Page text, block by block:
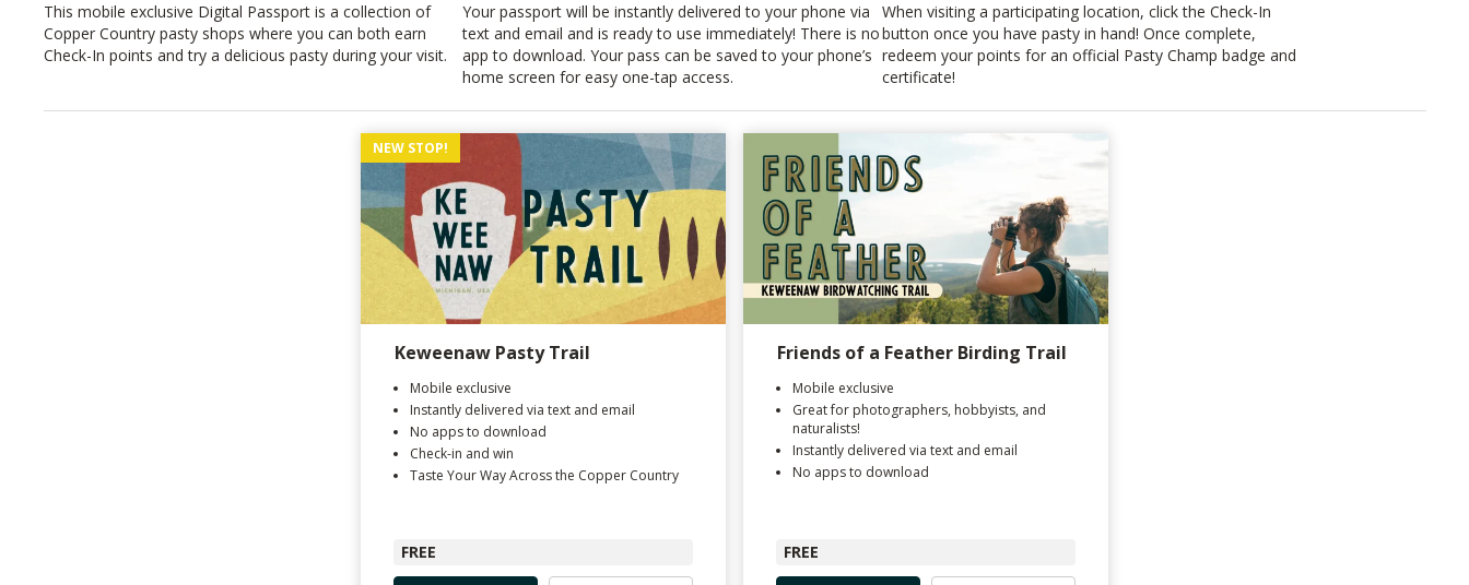
This mobile exclusive Digital Passport is a collection of
Copper Country pasty shops where you can both earn
Check-In points and try a delicious pasty during your visit.
Your passport will be instantly delivered to your phone via
text and email and is ready to use immediately! There is no
app to download. Your pass can be saved to your phone’s
home screen for easy one-tap access.
When visiting a participating location, click the Check-In
button once you have pasty in hand! Once complete,
redeem your points for an official Pasty Champ badge and
certificate!
NEW STOP!
Keweenaw Pasty Trail
Mobile exclusive
Instantly delivered via text and email
No apps to download
Check-in and win
Taste Your Way Across the Copper Country
FREE
Friends of a Feather Birding Trail
Mobile exclusive
Great for photographers, hobbyists, and
naturalists!
Instantly delivered via text and email
No apps to download
FREE